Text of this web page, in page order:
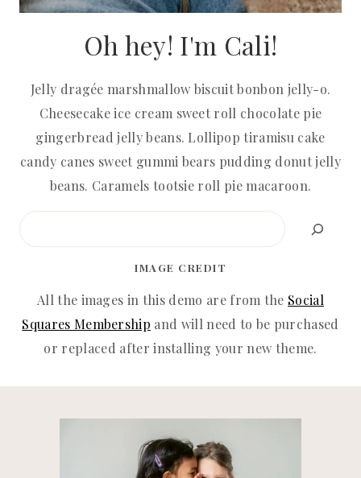
Oh hey! I'm Cali!
Jelly dragée marshmallow biscuit bonbon jelly-o.
Cheesecake ice cream sweet roll chocolate pie
gingerbread jelly beans. Lollipop tiramisu cake
candy canes sweet gummi bears pudding donut jelly
beans. Caramels tootsie roll pie macaroon.
Search
IMAGE CREDIT
All the images in this demo are from the Social
Squares Membership and will need to be purchased
or replaced after installing your new theme.